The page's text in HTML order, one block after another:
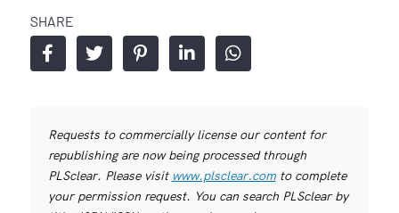
SHARE
Requests to commercially license our content for
republishing are now being processed through
PLSclear. Please visit www.plsclear.comto complete
your permission request. You can search PLSclear by